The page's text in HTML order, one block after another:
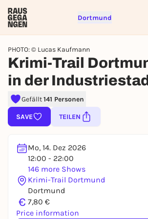
Dortmund
PHOTO: © Lucas Kaufmann
Krimi-Trail
in der
Gefällt141 Personen
SAVE TEILEN
Mo, 14. Dez 2026
12:00 - 22:00
146 more Shows
Krimi-Trail Dortmund
Dortmund
€ 7,80 €
Price information
Sign up for free and
lotteries, you need a free
REGISTER FOR FREE NOW
You already have an account?